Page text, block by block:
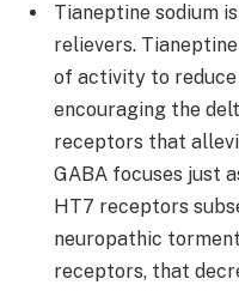
Tianeptine sodium
relievers.
of activity to
encouraging the
receptors that
GABA focuses just
HT7 receptors
neuropathic
receptors, that